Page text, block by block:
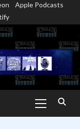
Apple Podcasts
Menu